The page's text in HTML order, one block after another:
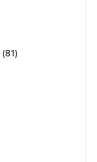
(81)